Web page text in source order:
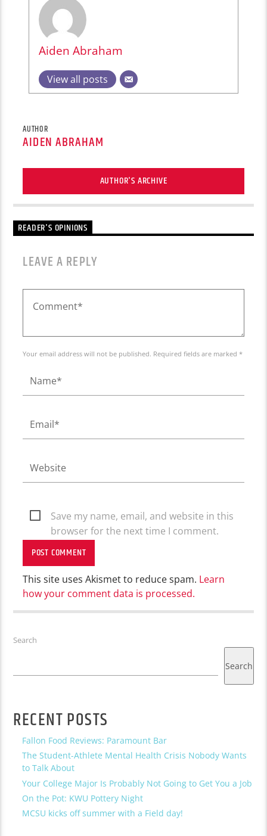
Aiden Abraham
View all posts
AUTHOR
AIDEN ABRAHAM
AUTHOR'S ARCHIVE
READER'S OPINIONS
LEAVE A REPLY
Your email address will not be published. Required fields are marked *
Save my name, email, and website in this
browser for the next time I comment.
This site uses Akismet to reduce spam. Learn
how your comment data is processed.
Search
Search
RECENT POSTS
Fallon Food Reviews: Paramount Bar
The Student-Athlete Mental Health Crisis Nobody Wants
to Talk About
Your College Major Is Probably Not Going to Get You a Job
On the Pot: KWU Pottery Night
MCSU kicks off summer with a Field day!